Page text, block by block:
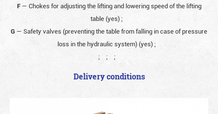
F— Chokes for adjusting the lifting and lowering speed of the lifting
table (yes) ;
G — Safety valves (preventing the table from falling in case of pressure
loss in the hydraulic system) (yes) ;
;
; ;
Delivery conditions